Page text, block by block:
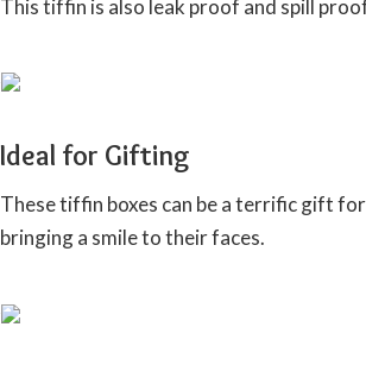
This tiffin is also leak proof and spill
Ideal for Gifting
These tiffin boxes can be a terrific gift
bringing a smile to their faces.